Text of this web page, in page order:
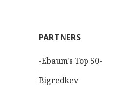
PARTNERS
-Ebaum's Top 50-
Bigredkev